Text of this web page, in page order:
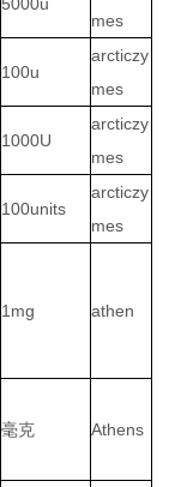
mes
100u
arcticzy
mes
1000U
arcticzy
mes
100units
arcticzy
mes
1mg athen
毫克 Athens